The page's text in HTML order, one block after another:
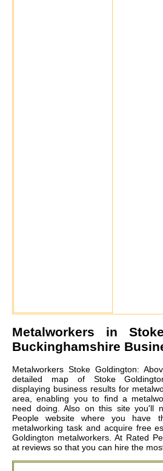
Metalworkers in
Buckinghamshire
Metalworkers Stoke Goldington:
detailed map of Stoke
displaying business results for
area, enabling you to find a
need doing. Also on this site you'll
People website where you have
metalworking task and acquire free
Goldington metalworkers. At Rated
at reviews so that you can hire the